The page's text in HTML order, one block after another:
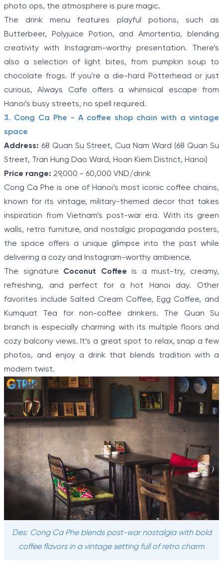
photo ops, the atmosphere is pure magic.
The drink menu features playful potions, such as
Butterbeer, Polyjuice Potion, and Amortentia, blending
creativity with Instagram-worthy presentation. There’s
also a selection of light bites, from pumpkin soup to
chocolate frogs. If you're a die-hard Potterhead or just
curious, Always Cafe offers a whimsical escape from
Hanoi’s busy streets, no spell required.
3. Cong Ca Phe - A coffee shop chain with a vintage
space
Address: 68 Quan Su Street, Cua Nam Ward (68 Quan Su
Street, Tran Hung Dao Ward, Hoan Kiem District, Hanoi)
Price range: 29,000 - 60,000 VND/drink
Cong Ca Phe is one of Hanoi’s most iconic coffee chains,
known for its vintage, military-themed decor that takes
inspiration from Vietnam’s post-war era. With its green
walls, retro furniture, and nostalgic propaganda posters,
the space offers a unique glimpse into the past while
delivering a cozy and Instagram-worthy ambience.
The signature Coconut Coffee is a must-try, creamy,
refreshing, and perfect for a hot Hanoi day. Other
favorites include Salted Cream Coffee, Egg Coffee, and
Kumquat Tea for non-coffee drinkers. The Quan Su
branch is especially charming with its multiple floors and
cozy balcony views. It’s a great spot to relax, snap a few
photos, and enjoy a drink that blends tradition with a
modern twist.
Des: Cong Ca Phe blends post-war nostalgia with bold
coffee flavors in a vintage setting full of retro charm